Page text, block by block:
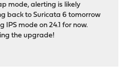
mode, alerting is likely
back to Suricata 6 tomorrow
mode on 24.1 for now.
the upgrade!